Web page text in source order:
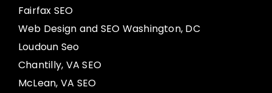
Fairfax SEO
Web Design and SEO Washington, DC
Loudoun Seo
Chantilly, VA SEO
McLean, VA SEO